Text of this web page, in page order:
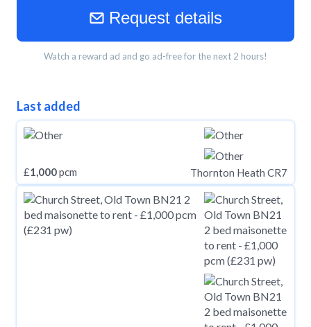
Request details
Watch a reward ad and go ad-free for the next 2 hours!
Last added
£1,000pcm Thornton Heath CR7